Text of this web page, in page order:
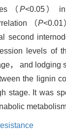
（P<0.05） in
（P<0.01
second
levels of
， and lodging
the lignin
stage. It was